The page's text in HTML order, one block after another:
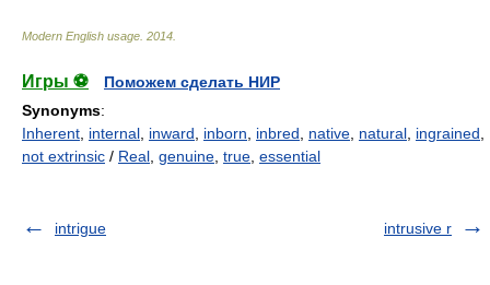
Modern English usage 2014
Игры ⚽
Поможем сделать НИР
Synonyms:
Inherent internal inward inborn inbred native natural ingrained
not extrinsic / Real genuine true essential
intrigue intrusive r